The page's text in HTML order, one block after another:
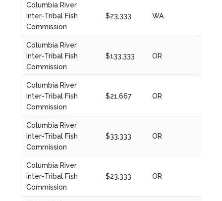
Columbia River
Inter-Tribal Fish
Commission
$23,333 WA
Columbia River
Inter-Tribal Fish
Commission
$133,333 OR
Columbia River
Inter-Tribal Fish
Commission
$21,667 OR
Columbia River
Inter-Tribal Fish
Commission
$33,333 OR
Columbia River
Inter-Tribal Fish
Commission
$23,333 OR